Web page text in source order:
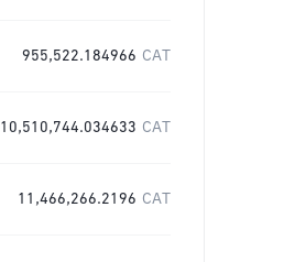
955,522.184966 CAT
10,510,744.034633 CAT
11,466,266.2196 CAT